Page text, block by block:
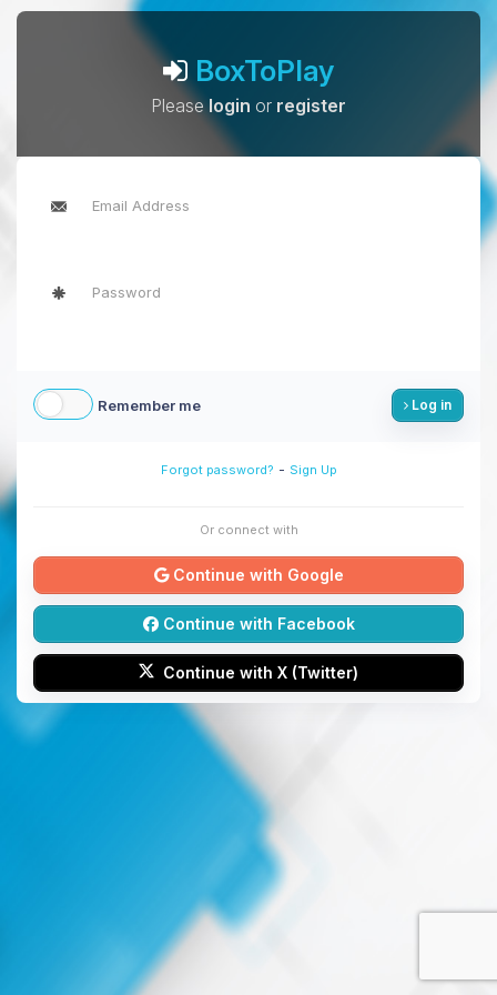
BoxToPlay
Pleaselogin or register
Remember me Log in
Forgot password? - Sign Up
Or connect with
Continue with Google
Continue with Facebook
Continue with X (Twitter)